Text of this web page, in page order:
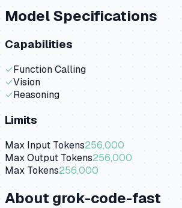
Model Specifications
Capabilities
✓Function Calling
✓Vision
✓Reasoning
Limits
Max Input Tokens256,000
Max Output Tokens256,000
Max Tokens256,000
Aboutgrok-code-fast